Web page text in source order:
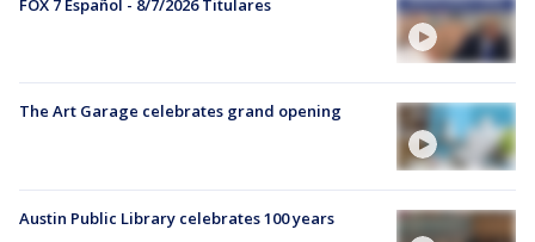
FOX 7 Español - 8/7/2026 Titulares
The Art Garage celebrates grand opening
Austin Public Library celebrates 100 years